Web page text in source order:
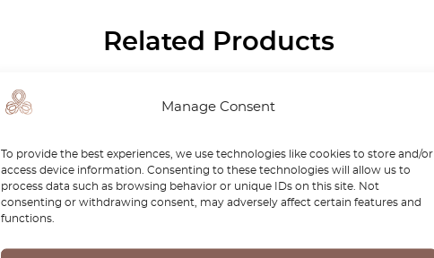
Manage Consent
To provide the best experiences, we use technologies like cookies to store and/or
access device information. Consenting to these technologies will allow us to
process data such as browsing behavior or unique IDs on this site. Not
consenting or withdrawing consent, may adversely affect certain features and
functions.
Related Products